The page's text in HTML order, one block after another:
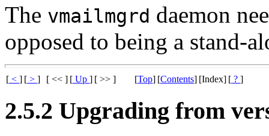
The vmailmgrd daemon
opposed to being a stand-
[ < ] [ > ] [ << ] [ Up ] [ >> ] [Top] [Contents] [Index] [ ? ]
2.5.2 Upgrading from